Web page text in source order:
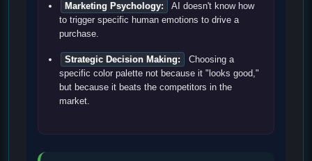
Marketing Psychology:
AI doesn't know how
to trigger specific human emotions to drive a
purchase.
Strategic Decision Making:
Choosing a
specific color palette not because it "looks good,"
but because it beats the competitors in the
market.